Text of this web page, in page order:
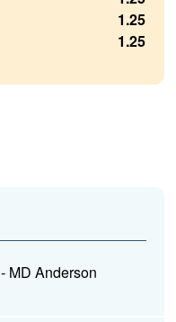
1.25
1.25
- MD Anderson